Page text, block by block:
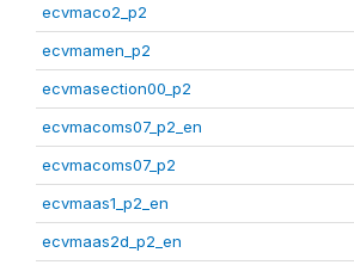
ecvmaco2_p2
ecvmamen_p2
ecvmasection00_p2
ecvmacoms07_p2_en
ecvmacoms07_p2
ecvmaas1_p2_en
ecvmaas2d_p2_en